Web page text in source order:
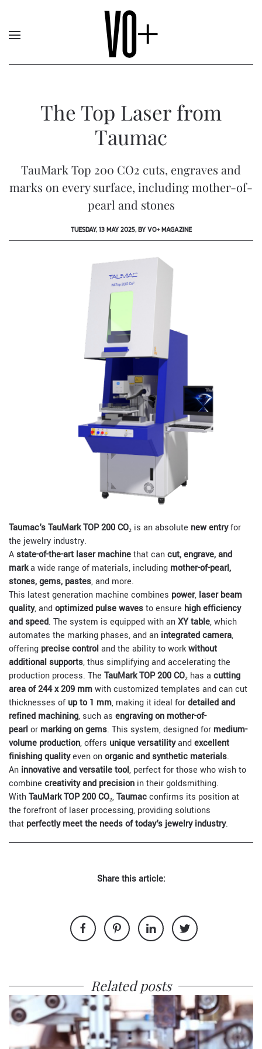
The Top Laser from
Taumac
TauMark Top 200 CO2 cuts, engraves and
marks on every surface, including mother-of-
pearl and stones
TUESDAY, 13 MAY 2025, BY VO+ MAGAZINE
Taumac's TauMark TOP 200 CO₂ is an absolute new entryfor
the jewelry industry.
Astate-of-the-art laser machinethat cancut, engrave, and
marka wide range of materials, including mother-of-pearl,
stones, gems, pastes, and more.
This latest generation machine combines power, laser beam
quality, andoptimized pulse wavesto ensure high efficiency
and speed. The system is equipped with anXY table, which
automates the marking phases, and an integrated camera,
offering precise controland the ability to workwithout
additional supports, thus simplifying and accelerating the
production process. The TauMark TOP 200 CO₂ has a cutting
area of 244 x 209 mmwith customized templates and can cut
thicknesses of up to 1 mm, making it ideal fordetailed and
refined machining, such as engraving on mother-of-
pearlor marking on gems. This system, designed for medium-
volume production, offers unique versatilityandexcellent
finishing qualityeven onorganic and synthetic materials.
An innovative and versatile tool, perfect for those who wish to
combine creativity and precision in their goldsmithing.
WithTauMark TOP 200 CO₂,Taumacconfirms its position at
the forefront of laser processing, providing solutions
that perfectly meet the needs of today's jewelry industry.
Share this article:
Related posts